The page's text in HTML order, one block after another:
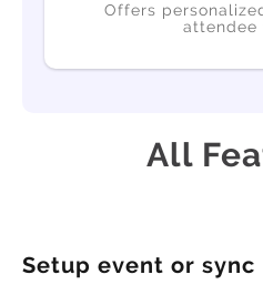
Offers
attendee
All
Setup event or sync